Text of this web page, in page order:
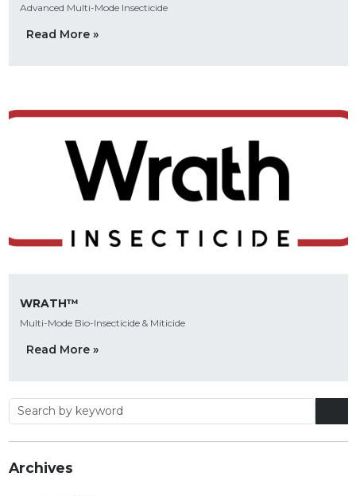
Advanced Multi-Mode Insecticide
Read More »
WRATH™
Multi-Mode Bio-Insecticide & Miticide
Read More »
Archives